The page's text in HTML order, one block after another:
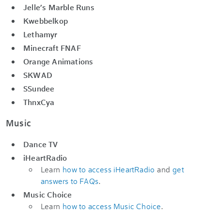
Jelle’s Marble Runs
Kwebbelkop
Lethamyr
Minecraft FNAF
Orange Animations
SKWAD
SSundee
ThnxCya
Music
Dance TV
iHeartRadio
Learn how to access iHeartRadio and get
answers to FAQs.
Music Choice
Learn how to access Music Choice.